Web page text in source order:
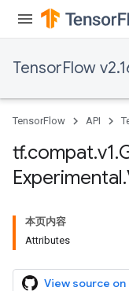
TensorFlow
TensorFlow API
tf.compat.v1.
Experimental.
本页内容
Attributes
View source on